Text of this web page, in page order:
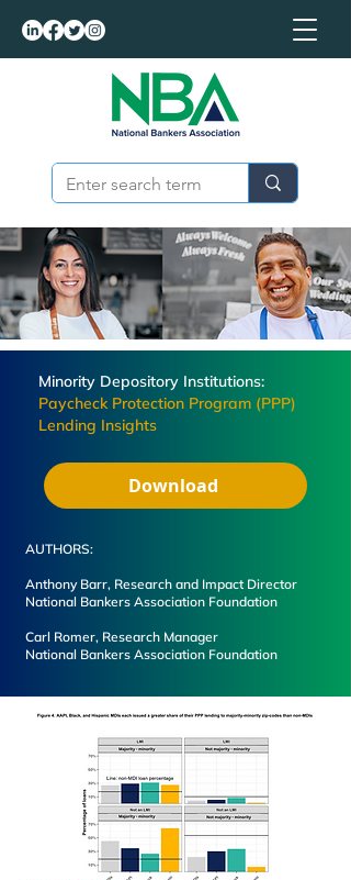
Minority Depository Institutions:
Paycheck Protection Program (PPP)
Lending Insights
Download
AUTHORS:
Anthony Barr, Research and Impact Director
National Bankers Association Foundation
Carl Romer, Research Manager
National Bankers Association Foundation